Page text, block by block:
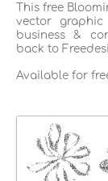
This free
vector
business &
back to
Available for